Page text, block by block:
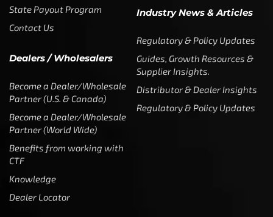
State Payout Program
Contact Us
Dealers / Wholesalers
Become a Dealer/Wholesale
Partner (U.S. & Canada)
Become a Dealer/Wholesale
Partner (World Wide)
Benefits from working with
CTF
Knowledge
Dealer Locator
Industry News & Articles
Regulatory & Policy Updates
Guides, Growth Resources &
Supplier Insights.
Distributor & Dealer Insights
Regulatory & Policy Updates